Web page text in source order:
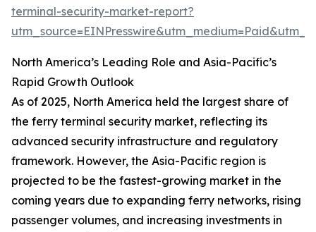
terminal-security-market-report?
North America’s Leading Role and Asia-Pacific’s
Rapid Growth Outlook
As of 2025, North America held the largest share of
the ferry terminal security market, reflecting its
advanced security infrastructure and regulatory
framework. However, the Asia-Pacific region is
projected to be the fastest-growing market in the
coming years due to expanding ferry networks, rising
passenger volumes, and increasing investments in